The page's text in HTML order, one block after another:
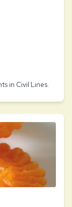
in Civil Lines.